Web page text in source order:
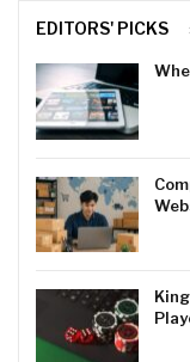
EDITORS' PICKS